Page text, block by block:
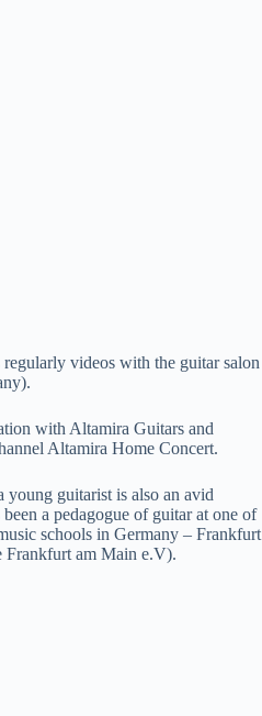
videos with the guitar salon
with Altamira Guitars and
Altamira Home Concert.
guitarist is also an avid
a pedagogue of guitar at one of
schools in Germany – Frankfurt
Frankfurt am Main e.V).